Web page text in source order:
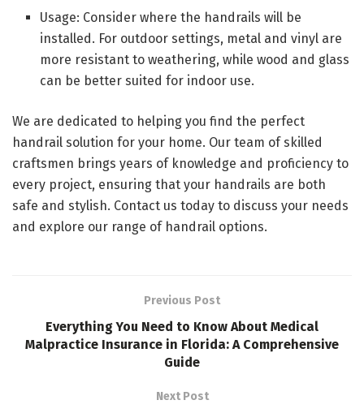
Usage: Consider where the handrails will be
installed. For outdoor settings, metal and vinyl are
more resistant to weathering, while wood and glass
can be better suited for indoor use.
We are dedicated to helping you find the perfect
handrail solution for your home. Our team of skilled
craftsmen brings years of knowledge and proficiency to
every project, ensuring that your handrails are both
safe and stylish. Contact us today to discuss your needs
and explore our range of handrail options.
Previous Post
Everything You Need to Know About Medical
Malpractice Insurance in Florida: A Comprehensive
Guide
Next Post